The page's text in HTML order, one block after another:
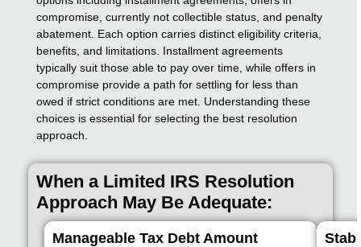
compromise, currently not collectible status, and penalty
abatement. Each option carries distinct eligibility criteria,
benefits, and limitations. Installment agreements
typically suit those able to pay over time, while offers in
compromise provide a path for settling for less than
owed if strict conditions are met. Understanding these
choices is essential for selecting the best resolution
approach.
When a Limited IRS Resolution
Approach May Be Adequate:
Manageable Tax Debt Amount